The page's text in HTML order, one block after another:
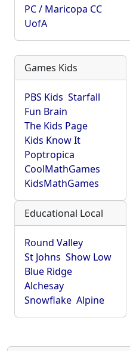
PC / Maricopa CC
UofA
Games Kids
PBS Kids Starfall
Fun Brain
The Kids Page
Kids Know It
Poptropica
CoolMathGames
KidsMathGames
Educational Local
Round Valley
St Johns Show Low
Blue Ridge
Alchesay
Snowflake Alpine